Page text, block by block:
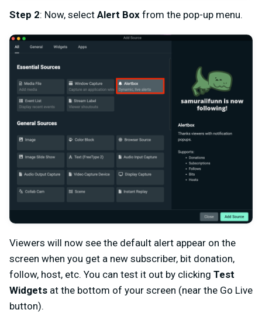
Step 2: Now, select Alert Box from the pop-up menu.
Viewers will now see the default alert appear on the
screen when you get a new subscriber, bit donation,
follow, host, etc. You can test it out by clicking Test
Widgets at the bottom of your screen (near the Go Live
button).